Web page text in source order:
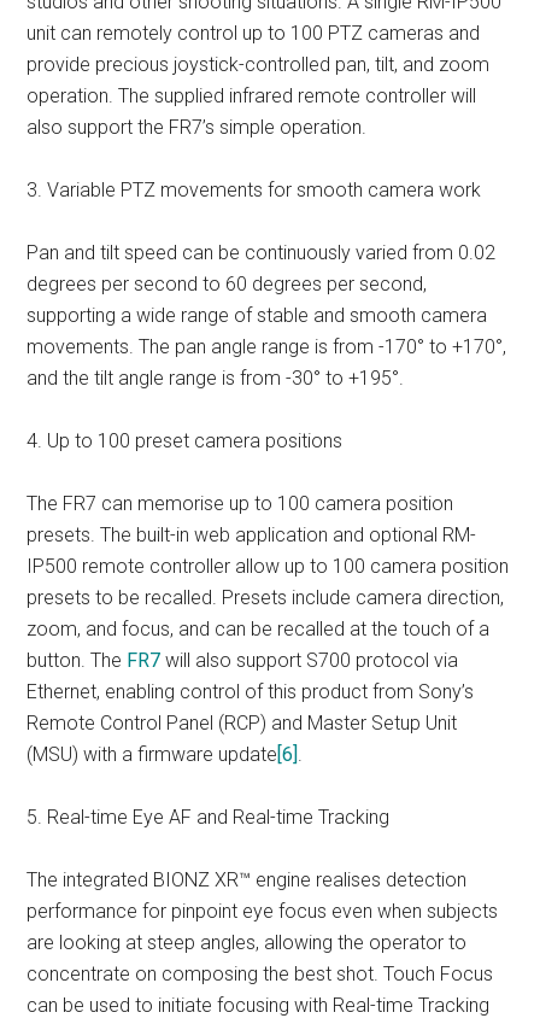
unit can remotely control up to 100 PTZ cameras and
provide precious joystick-controlled pan, tilt, and zoom
operation. The supplied infrared remote controller will
also support the FR7’s simple operation.
3. Variable PTZ movements for smooth camera work
Pan and tilt speed can be continuously varied from 0.02
degrees per second to 60 degrees per second,
supporting a wide range of stable and smooth camera
movements. The pan angle range is from -170° to +170°,
and the tilt angle range is from -30° to +195°.
4. Up to 100 preset camera positions
The FR7 can memorise up to 100 camera position
presets. The built-in web application and optional RM-
IP500 remote controller allow up to 100 camera position
presets to be recalled. Presets include camera direction,
zoom, and focus, and can be recalled at the touch of a
button. The FR7 will also support S700 protocol via
Ethernet, enabling control of this product from Sony’s
Remote Control Panel (RCP) and Master Setup Unit
(MSU) with a firmware update [6] .
5. Real-time Eye AF and Real-time Tracking
The integrated BIONZ XR™ engine realises detection
performance for pinpoint eye focus even when subjects
are looking at steep angles, allowing the operator to
concentrate on composing the best shot. Touch Focus
can be used to initiate focusing with Real-time Tracking